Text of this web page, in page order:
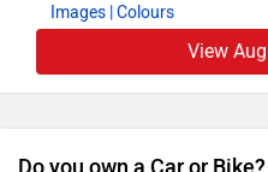
Images | Colours
View